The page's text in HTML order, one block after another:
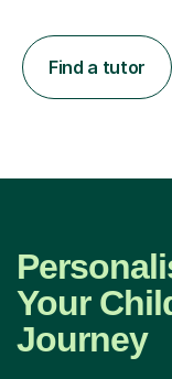
Find a tutor
Your
Journey